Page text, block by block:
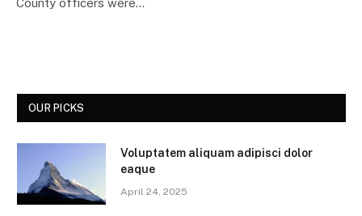
OUR PICKS
Voluptatem aliquam adipisci dolor
eaque
April 24, 2025